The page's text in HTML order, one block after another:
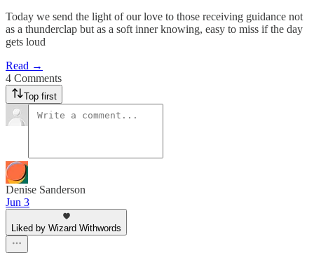
Today we send the light of our love to those receiving guidance not
as a thunderclap but as a soft inner knowing, easy to miss if the day
gets loud
Read →
4 Comments
Top first
Denise Sanderson
Jun 3
Liked by Wizard Withwords